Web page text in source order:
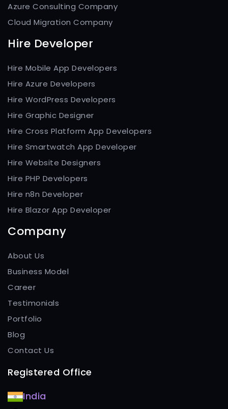
Azure Consulting Company
Cloud Migration Company
Hire Developer
Hire Mobile App Developers
Hire Azure Developers
Hire WordPress Developers
Hire Graphic Designer
Hire Cross Platform App Developers
Hire Smartwatch App Developer
Hire Website Designers
Hire PHP Developers
Hire n8n Developer
Hire Blazor App Developer
Company
About Us
Business Model
Career
Testimonials
Portfolio
Blog
Contact Us
Registered Office
India